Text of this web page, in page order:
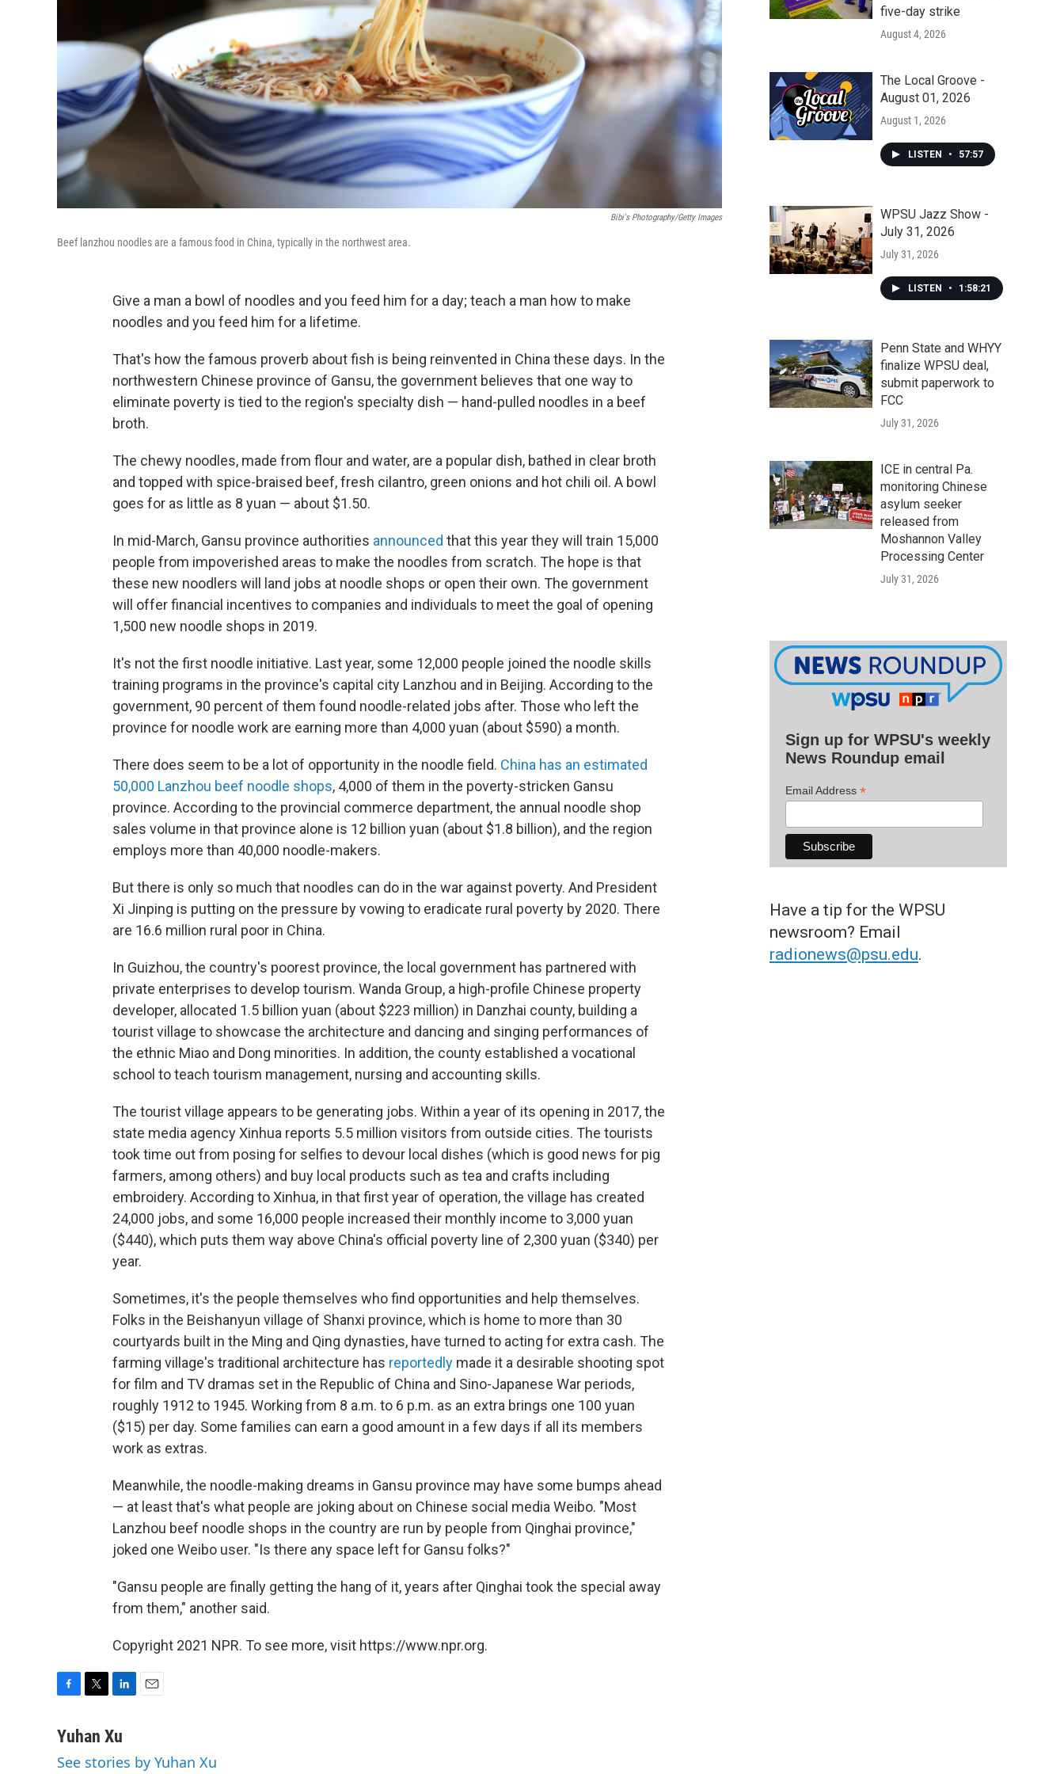
Bibi's Photography/Getty Images
Beef lanzhou noodles are a famous food in China, typically in the northwest area.
Give a man a bowl of noodles and you feed him for a day; teach a man how to make
noodles and you feed him for a lifetime.
That's how the famous proverb about fish is being reinvented in China these days. In the
northwestern Chinese province of Gansu, the government believes that one way to
eliminate poverty is tied to the region's specialty dish — hand-pulled noodles in a beef
broth.
The chewy noodles, made from flour and water, are a popular dish, bathed in clear broth
and topped with spice-braised beef, fresh cilantro, green onions and hot chili oil. A bowl
goes for as little as 8 yuan — about $1.50.
In mid-March, Gansu province authorities announced that this year they will train 15,000
people from impoverished areas to make the noodles from scratch. The hope is that
these new noodlers will land jobs at noodle shops or open their own. The government
will offer financial incentives to companies and individuals to meet the goal of opening
1,500 new noodle shops in 2019.
It's not the first noodle initiative. Last year, some 12,000 people joined the noodle skills
training programs in the province's capital city Lanzhou and in Beijing. According to the
government, 90 percent of them found noodle-related jobs after. Those who left the
province for noodle work are earning more than 4,000 yuan (about $590) a month.
There does seem to be a lot of opportunity in the noodle field. China has an estimated
50,000 Lanzhou beef noodle shops, 4,000 of them in the poverty-stricken Gansu
province. According to the provincial commerce department, the annual noodle shop
sales volume in that province alone is 12 billion yuan (about $1.8 billion), and the region
employs more than 40,000 noodle-makers.
But there is only so much that noodles can do in the war against poverty. And President
Xi Jinping is putting on the pressure by vowing to eradicate rural poverty by 2020. There
are 16.6 million rural poor in China.
In Guizhou, the country's poorest province, the local government has partnered with
private enterprises to develop tourism. Wanda Group, a high-profile Chinese property
developer, allocated 1.5 billion yuan (about $223 million) in Danzhai county, building a
tourist village to showcase the architecture and dancing and singing performances of
the ethnic Miao and Dong minorities. In addition, the county established a vocational
school to teach tourism management, nursing and accounting skills.
The tourist village appears to be generating jobs. Within a year of its opening in 2017, the
state media agency Xinhua reports 5.5 million visitors from outside cities. The tourists
took time out from posing for selfies to devour local dishes (which is good news for pig
farmers, among others) and buy local products such as tea and crafts including
embroidery. According to Xinhua, in that first year of operation, the village has created
24,000 jobs, and some 16,000 people increased their monthly income to 3,000 yuan
($440), which puts them way above China's official poverty line of 2,300 yuan ($340) per
year.
Sometimes, it's the people themselves who find opportunities and help themselves.
Folks in the Beishanyun village of Shanxi province, which is home to more than 30
courtyards built in the Ming and Qing dynasties, have turned to acting for extra cash. The
farming village's traditional architecture has reportedly made it a desirable shooting spot
for film and TV dramas set in the Republic of China and Sino-Japanese War periods,
roughly 1912 to 1945. Working from 8 a.m. to 6 p.m. as an extra brings one 100 yuan
($15) per day. Some families can earn a good amount in a few days if all its members
work as extras.
Meanwhile, the noodle-making dreams in Gansu province may have some bumps ahead
— at least that's what people are joking about on Chinese social media Weibo. "Most
Lanzhou beef noodle shops in the country are run by people from Qinghai province,"
joked one Weibo user. "Is there any space left for Gansu folks?"
"Gansu people are finally getting the hang of it, years after Qinghai took the special away
from them," another said.
Copyright 2021 NPR. To see more, visit https://www.npr.org.
c
b
i
t
n
e
l
Yuhan Xu
See stories by Yuhan Xu
five-day strike
August 4, 2026
The Local Groove -
August 01, 2026
August 1, 2026
LISTEN • 57:57
WPSU Jazz Show -
July 31, 2026
July 31, 2026
LISTEN • 1:58:21
Penn State and WHYY
finalize WPSU deal,
submit paperwork to
FCC
July 31, 2026
ICE in central Pa.
monitoring Chinese
asylum seeker
released from
Moshannon Valley
Processing Center
July 31, 2026
Sign up for WPSU's weekly
News Roundup email
Email Address *
Have a tip for the WPSU
newsroom? Email
radionews@psu.edu.